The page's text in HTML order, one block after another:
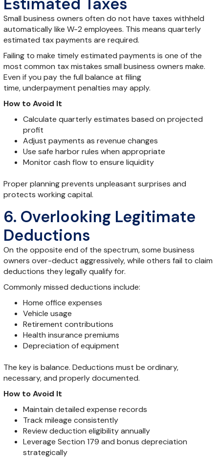
Small business owners often do not have taxes withheld
automatically like W-2 employees. This means quarterly
estimated tax payments are required.
Failing to make timely estimated payments is one of the
most common tax mistakes small business owners make.
Even if you pay the full balance at filing
time, underpayment penalties may apply.
How to Avoid It
Calculate quarterly estimates based on projected
profit
Adjust payments as revenue changes
Use safe harbor rules when appropriate
Monitor cash flow to ensure liquidity
Proper planning prevents unpleasant surprises and
protects working capital.
6. Overlooking Legitimate
Deductions
On the opposite end of the spectrum, some business
owners over-deduct aggressively, while others fail to claim
deductions they legally qualify for.
Commonly missed deductions include:
Home office expenses
Vehicle usage
Retirement contributions
Health insurance premiums
Depreciation of equipment
The key is balance. Deductions must be ordinary,
necessary, and properly documented.
How to Avoid It
Maintain detailed expense records
Track mileage consistently
Review deduction eligibility annually
Leverage Section 179 and bonus depreciation
strategically